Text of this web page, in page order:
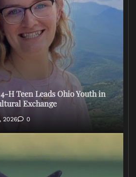
H Teen Leads Ohio Youth in
Exchange
2026 0